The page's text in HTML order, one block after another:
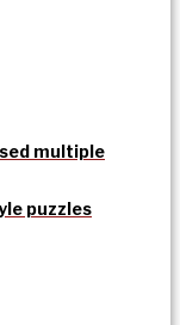
multiple
puzzles